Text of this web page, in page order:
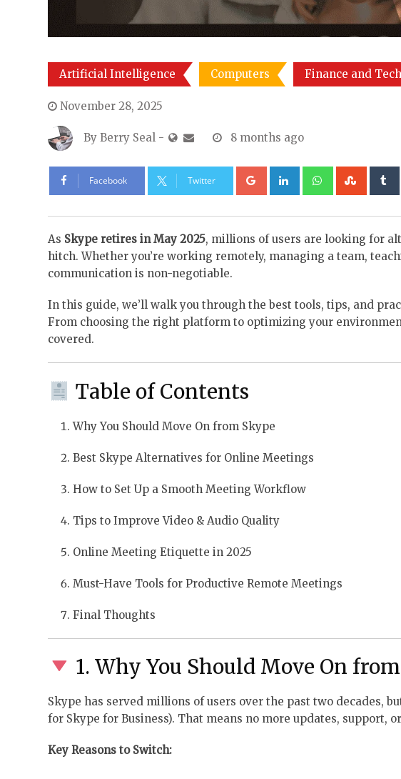
Artificial Intelligence Computers Finance and
November 28, 2025
By Berry Seal - 8 months ago
Facebook Twitter Google+LinkedInWhatsapp
As Skype retires in May 2025, millions of users are looking for
hitch. Whether you’re working remotely, managing a team,
communication is non-negotiable.
In this guide, we’ll walk you through the best tools, tips, and
From choosing the right platform to optimizing your
covered.
Table of Contents
Why You Should Move On from Skype
Best Skype Alternatives for Online Meetings
How to Set Up a Smooth Meeting Workflow
Tips to Improve Video & Audio Quality
Online Meeting Etiquette in 2025
Must-Have Tools for Productive Remote Meetings
Final Thoughts
1. Why You Should Move On
Skype has served millions of users over the past two decades,
for Skype for Business). That means no more updates, support,
Key Reasons to Switch: